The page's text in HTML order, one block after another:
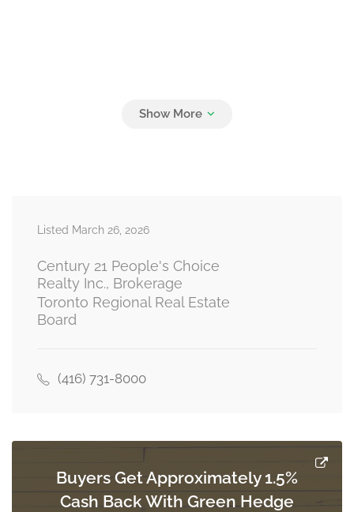
Listed March 26, 2026
Century 21 People's Choice
Realty Inc., Brokerage
Toronto Regional Real Estate
Board
(416) 731-8000
Buyers Get Approximately 1.5%
Cash Back With Green Hedge